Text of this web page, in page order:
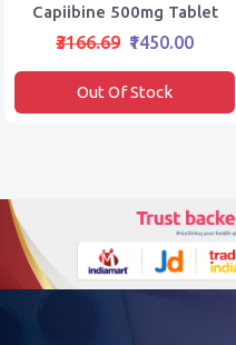
Capiibine 500mg Tablet
₹3166.69 ₹1450.00
Out Of Stock